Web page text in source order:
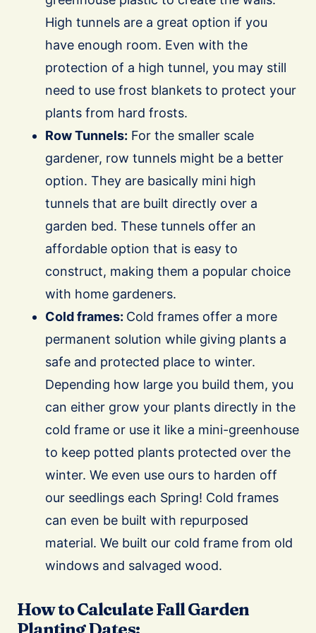
High tunnels are a great option if you
have enough room. Even with the
protection of a high tunnel, you may still
need to use frost blankets to protect your
plants from hard frosts.
Row Tunnels: For the smaller scale
gardener, row tunnels might be a better
option. They are basically mini high
tunnels that are built directly over a
garden bed. These tunnels offer an
affordable option that is easy to
construct, making them a popular choice
with home gardeners.
Cold frames: Cold frames offer a more
permanent solution while giving plants a
safe and protected place to winter.
Depending how large you build them, you
can either grow your plants directly in the
cold frame or use it like a mini-greenhouse
to keep potted plants protected over the
winter. We even use ours to harden off
our seedlings each Spring! Cold frames
can even be built with repurposed
material. We built our cold frame from old
windows and salvaged wood.
How to Calculate Fall Garden
Planting Dates: